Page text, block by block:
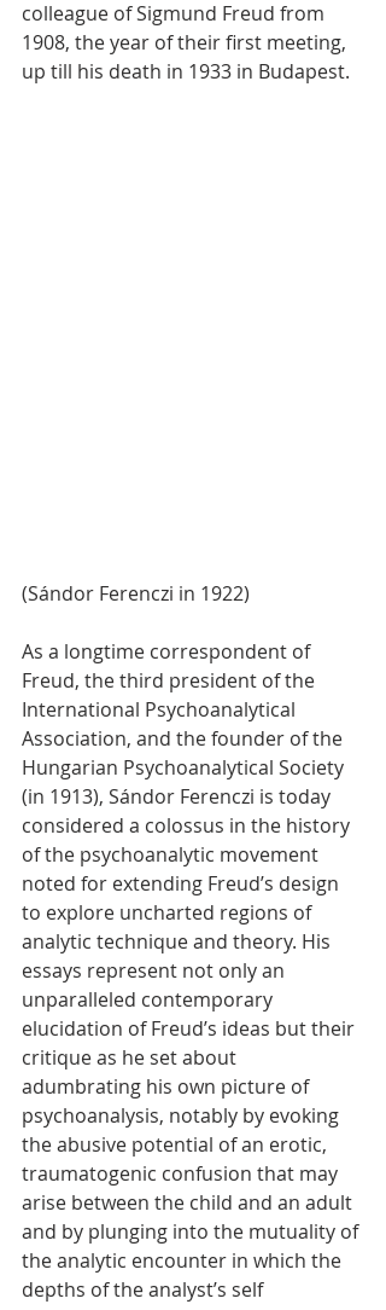
colleague of Sigmund Freud from
1908, the year of their first meeting,
up till his death in 1933 in Budapest.
(Sándor Ferenczi in 1922)
As a longtime correspondent of
Freud, the third president of the
International Psychoanalytical
Association, and the founder of the
Hungarian Psychoanalytical Society
(in 1913), Sándor Ferenczi is today
considered a colossus in the history
of the psychoanalytic movement
noted for extending Freud’s design
to explore uncharted regions of
analytic technique and theory. His
essays represent not only an
unparalleled contemporary
elucidation of Freud’s ideas but their
critique as he set about
adumbrating his own picture of
psychoanalysis, notably by evoking
the abusive potential of an erotic,
traumatogenic confusion that may
arise between the child and an adult
and by plunging into the mutuality of
the analytic encounter in which the
depths of the analyst’s self